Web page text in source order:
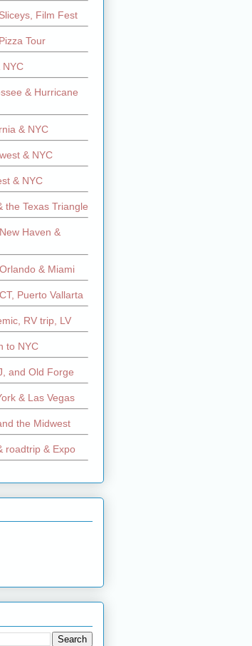
Film Fest
Tour
NYC
& Hurricane
& NYC
& NYC
& NYC
the Texas Triangle
Haven &
& Miami
Puerto Vallarta
RV trip, LV
to NYC
and Old Forge
& Las Vegas
the Midwest
roadtrip & Expo